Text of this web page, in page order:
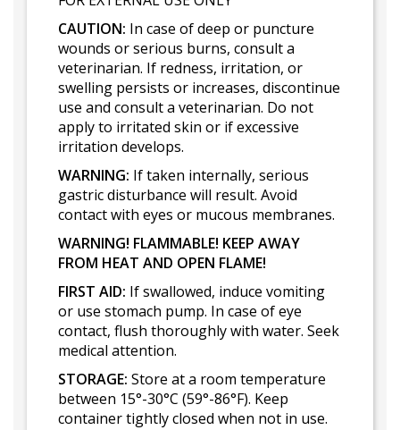
CAUTION: In case of deep or puncture
wounds or serious burns, consult a
veterinarian. If redness, irritation, or
swelling persists or increases, discontinue
use and consult a veterinarian. Do not
apply to irritated skin or if excessive
irritation develops.
WARNING: If taken internally, serious
gastric disturbance will result. Avoid
contact with eyes or mucous membranes.
WARNING! FLAMMABLE! KEEP AWAY
FROM HEAT AND OPEN FLAME!
FIRST AID: If swallowed, induce vomiting
or use stomach pump. In case of eye
contact, flush thoroughly with water. Seek
medical attention.
STORAGE: Store at a room temperature
between 15°-30°C (59°-86°F). Keep
container tightly closed when not in use.